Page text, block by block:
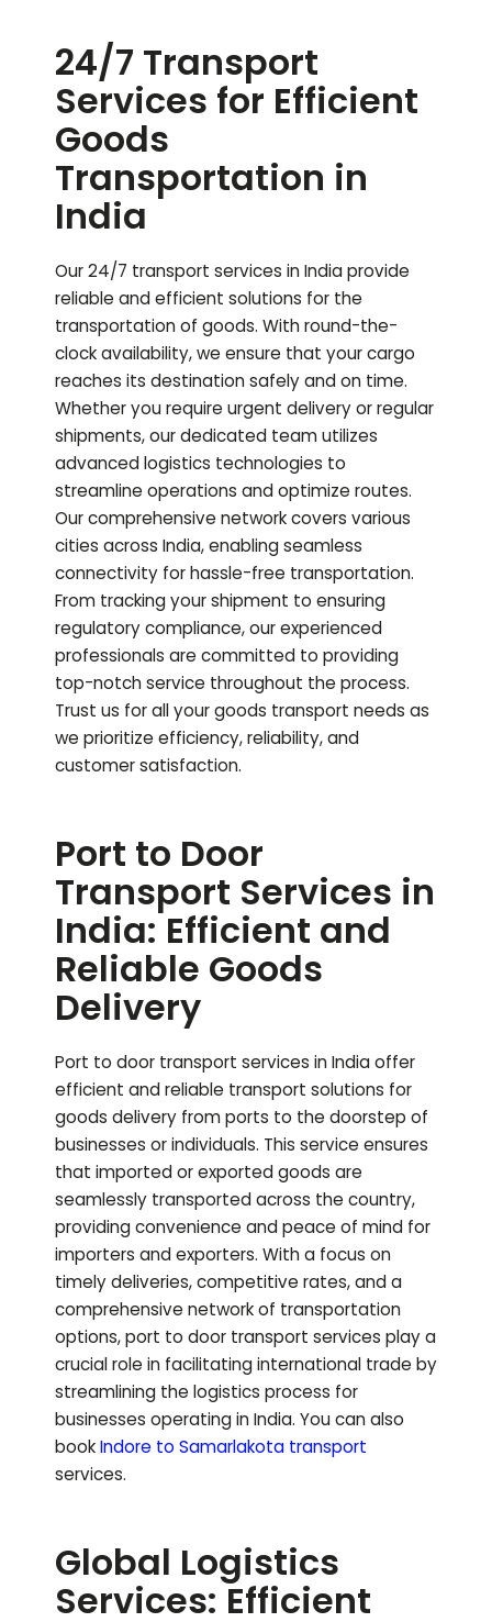
24/7 Transport
Services for Efficient
Goods
Transportation in
India
Our 24/7 transport services in India provide
reliable and efficient solutions for the
transportation of goods. With round-the-
clock availability, we ensure that your cargo
reaches its destination safely and on time.
Whether you require urgent delivery or regular
shipments, our dedicated team utilizes
advanced logistics technologies to
streamline operations and optimize routes.
Our comprehensive network covers various
cities across India, enabling seamless
connectivity for hassle-free transportation.
From tracking your shipment to ensuring
regulatory compliance, our experienced
professionals are committed to providing
top-notch service throughout the process.
Trust us for all your goods transport needs as
we prioritize efficiency, reliability, and
customer satisfaction.
Port to Door
Transport Services in
India: Efficient and
Reliable Goods
Delivery
Port to door transport services in India offer
efficient and reliable transport solutions for
goods delivery from ports to the doorstep of
businesses or individuals. This service ensures
that imported or exported goods are
seamlessly transported across the country,
providing convenience and peace of mind for
importers and exporters. With a focus on
timely deliveries, competitive rates, and a
comprehensive network of transportation
options, port to door transport services play a
crucial role in facilitating international trade by
streamlining the logistics process for
businesses operating in India. You can also
bookIndore to Samarlakota transport
services.
Global Logistics
Services: Efficient